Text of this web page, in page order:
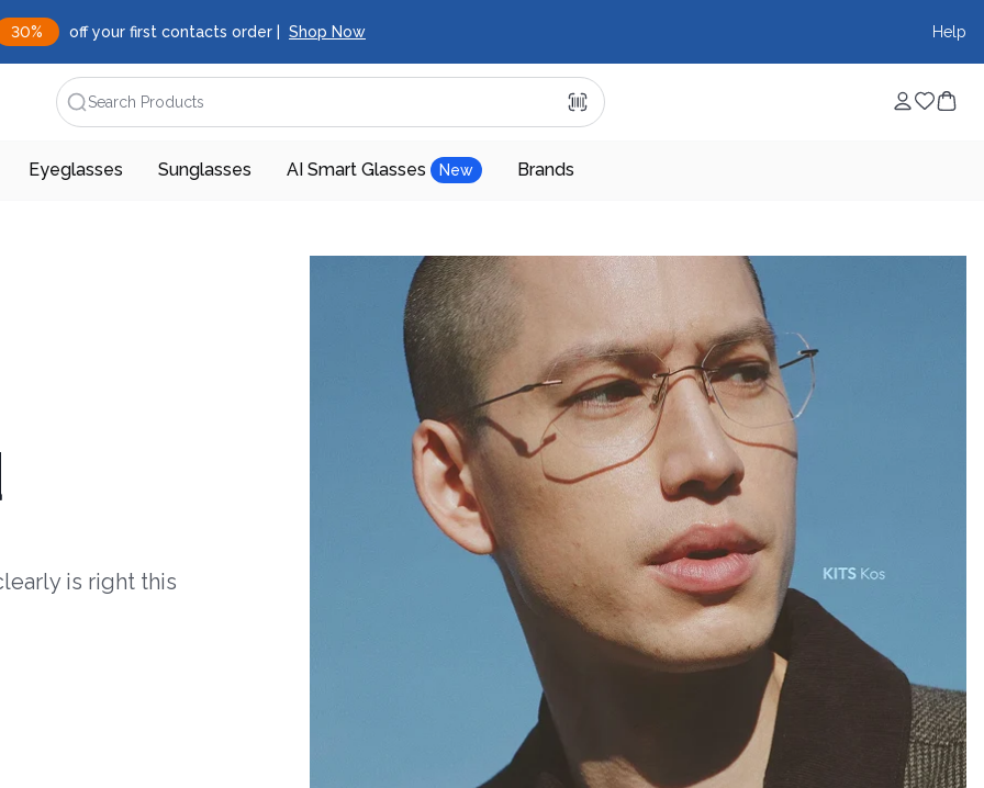
30% off your first contacts order | Shop Now Help
Search Products
Eyeglasses Sunglasses AI Smart Glasses New Brands
is right this